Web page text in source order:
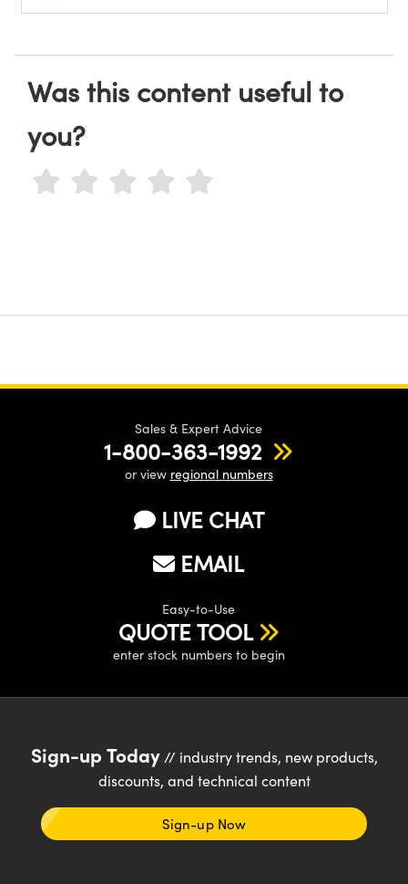
Was this content useful to
you?
Sales & Expert Advice
1-800-363-1992
or view regional numbers
LIVE CHAT
EMAIL
Easy-to-Use
QUOTE TOOL
enter stock numbers to begin
Sign-up Today// industry trends, new products,
discounts, and technical content
Sign-up Now